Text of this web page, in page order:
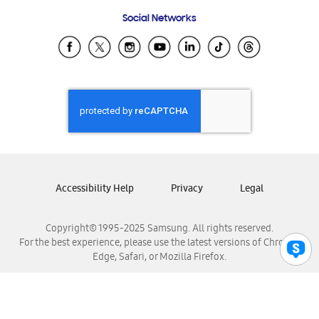
Samsung Ecuador
Samsung El Salvador
Samsung Honduras
Samsung Nicaragua
Samsung Panamá
Samsung Venezuela
Social Networks
Copyright© 1995-2025 Samsung. All rights reserved.
For the best experience, please use the latest versions of Chrome,
Edge, Safari, or Mozilla Firefox.
Accessibility Help Privacy Legal